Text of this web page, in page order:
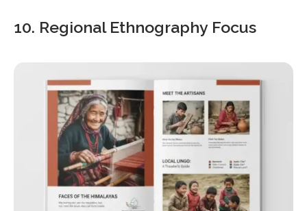
10. Regional Ethnography Focus